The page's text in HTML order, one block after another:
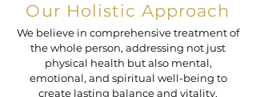
Our Holistic Approach
We believe in comprehensive treatment of
the whole person, addressing not just
physical health but also mental,
emotional, and spiritual well-being to
create lasting balance and vitality.